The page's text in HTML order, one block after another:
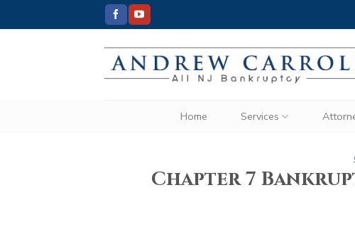
to
Home Services
Chapter 7